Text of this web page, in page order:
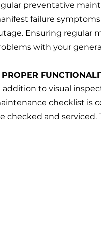
preventative
failure
Ensuring regular
with your
PROPER
addition to visual
checklist is
checked and